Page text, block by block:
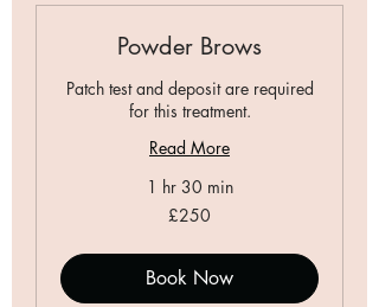
Powder Brows
Patch test and deposit are required
for this treatment.
Read More
1 hr 30 min
£250
Book Now